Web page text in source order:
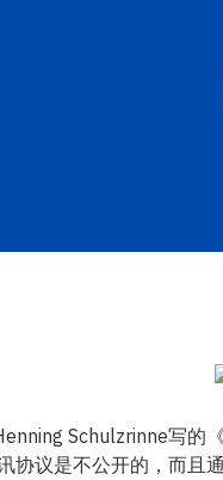
Schulzrinne写
协议是不公开的，而且